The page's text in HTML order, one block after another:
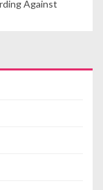
Against